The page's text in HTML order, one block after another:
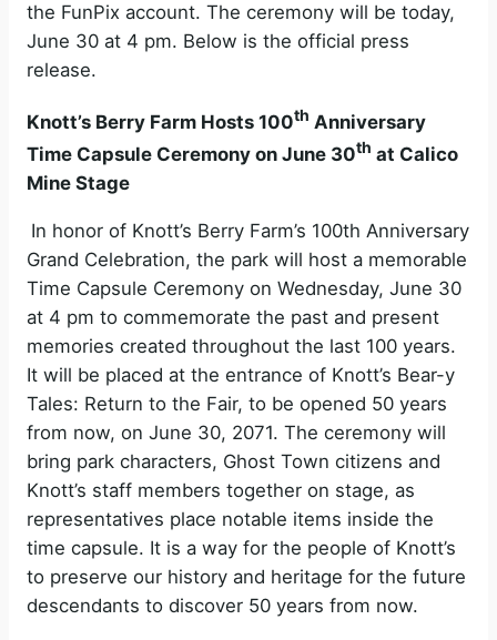
the FunPix account. The ceremony will be today,
June 30 at 4 pm. Below is the official press
release.
Knott’s Berry Farm Hosts 100th Anniversary
Time Capsule Ceremony on June 30th at Calico
Mine Stage
In honor of Knott’s Berry Farm’s 100th Anniversary
Grand Celebration, the park will host a memorable
Time Capsule Ceremony on Wednesday, June 30
at 4 pm to commemorate the past and present
memories created throughout the last 100 years.
It will be placed at the entrance of Knott’s Bear-y
Tales: Return to the Fair, to be opened 50 years
from now, on June 30, 2071. The ceremony will
bring park characters, Ghost Town citizens and
Knott’s staff members together on stage, as
representatives place notable items inside the
time capsule. It is a way for the people of Knott’s
to preserve our history and heritage for the future
descendants to discover 50 years from now.